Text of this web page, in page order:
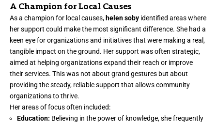
A Champion for Local Causes
As a champion for local causes, helen soby identified areas where
her support could make the most significant difference. She had a
keen eye for organizations and initiatives that were making a real,
tangible impact on the ground. Her support was often strategic,
aimed at helping organizations expand their reach or improve
their services. This was not about grand gestures but about
providing the steady, reliable support that allows community
organizations to thrive.
Her areas of focus often included:
Education: Believing in the power of knowledge, she frequently